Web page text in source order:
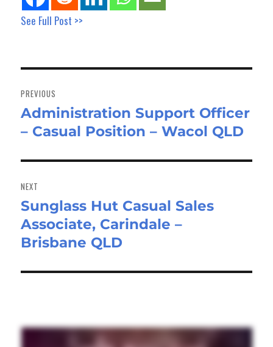
See Full Post >>
navigation
PREVIOUS
Previous
post:
Administration Support Officer
– Casual Position – Wacol QLD
NEXT
Next
post:
Sunglass Hut Casual Sales
Associate, Carindale –
Brisbane QLD